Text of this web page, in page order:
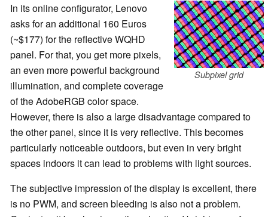
Subpixel grid
In its online configurator, Lenovo
asks for an additional 160 Euros
(~$177) for the reflective WQHD
panel. For that, you get more pixels,
an even more powerful background
illumination, and complete coverage
of the AdobeRGB color space.
However, there is also a large disadvantage compared to
the other panel, since it is very reflective. This becomes
particularly noticeable outdoors, but even in very bright
spaces indoors it can lead to problems with light sources.
The subjective impression of the display is excellent, there
is no PWM, and screen bleeding is also not a problem.